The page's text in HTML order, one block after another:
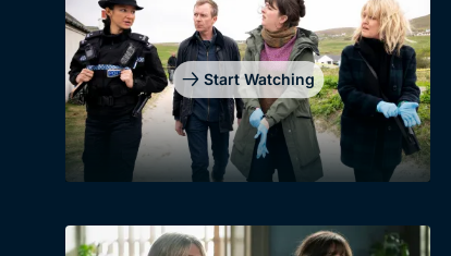
Start Watching